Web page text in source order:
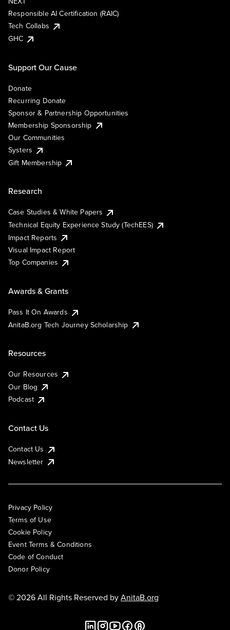
Responsible AI Certification (RAIC)
Tech Collabs
GHC
Support Our Cause
Donate
Recurring Donate
Sponsor & Partnership Opportunities
Membership Sponsorship
Our Communities
Systers
Gift Membership
Research
Case Studies & White Papers
Technical Equity Experience Study (TechEES)
Impact Reports
Visual Impact Report
Top Companies
Awards & Grants
Pass It On Awards
AnitaB.org Tech Journey Scholarship
Resources
Our Resources
Our Blog
Podcast
Contact Us
Contact Us
Newsletter
Privacy Policy
Terms of Use
Cookie Policy
Event Terms & Conditions
Code of Conduct
Donor Policy
© 2026 All Rights Reserved byAnitaB.org